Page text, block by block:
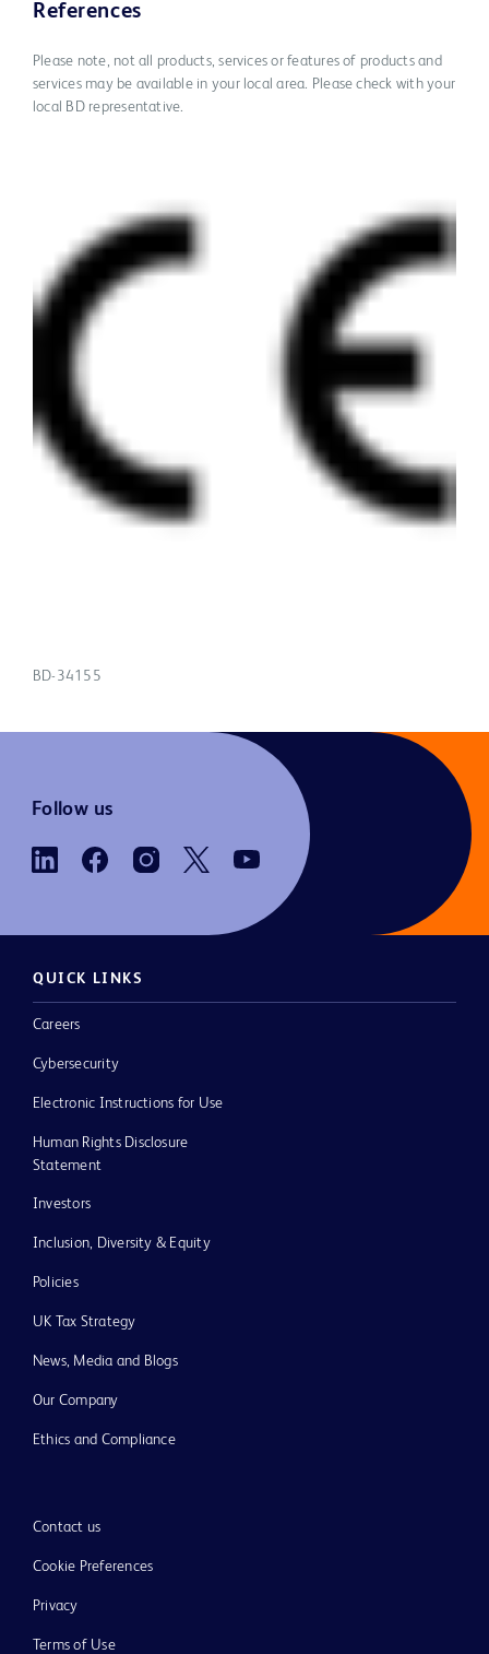
References
Please note, not all products, services or features of products and
services may be available in your local area. Please check with your
local BD representative.
BD-34155
Follow us
QUICK LINKS
Careers
Cybersecurity
Electronic Instructions for Use
Human Rights Disclosure
Statement
Investors
Inclusion, Diversity & Equity
Policies
UK Tax Strategy
News, Media and Blogs
Our Company
Ethics and Compliance
Contact us
Cookie Preferences
Privacy
Terms of Use